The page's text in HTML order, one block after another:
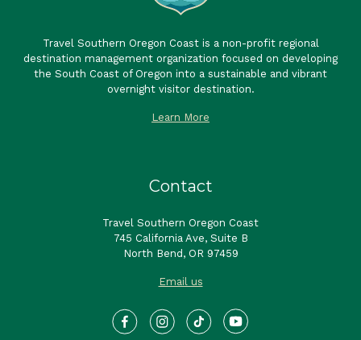
Travel Southern Oregon Coast is a non-profit regional
destination management organization focused on developing
the South Coast of Oregon into a sustainable and vibrant
overnight visitor destination.
Learn More
Contact
Travel Southern Oregon Coast
745 California Ave, Suite B
North Bend, OR 97459
Email us